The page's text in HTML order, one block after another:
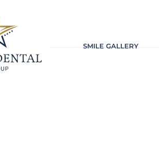
SMILE GALLERY